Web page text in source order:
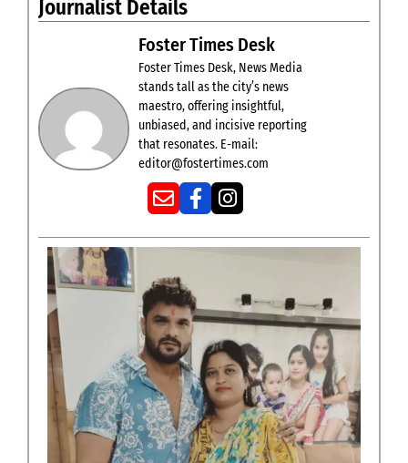
Journalist Details
Foster Times Desk
Foster Times Desk, News Media
stands tall as the city’s news
maestro, offering insightful,
unbiased, and incisive reporting
that resonates. E-mail:
editor@fostertimes.com